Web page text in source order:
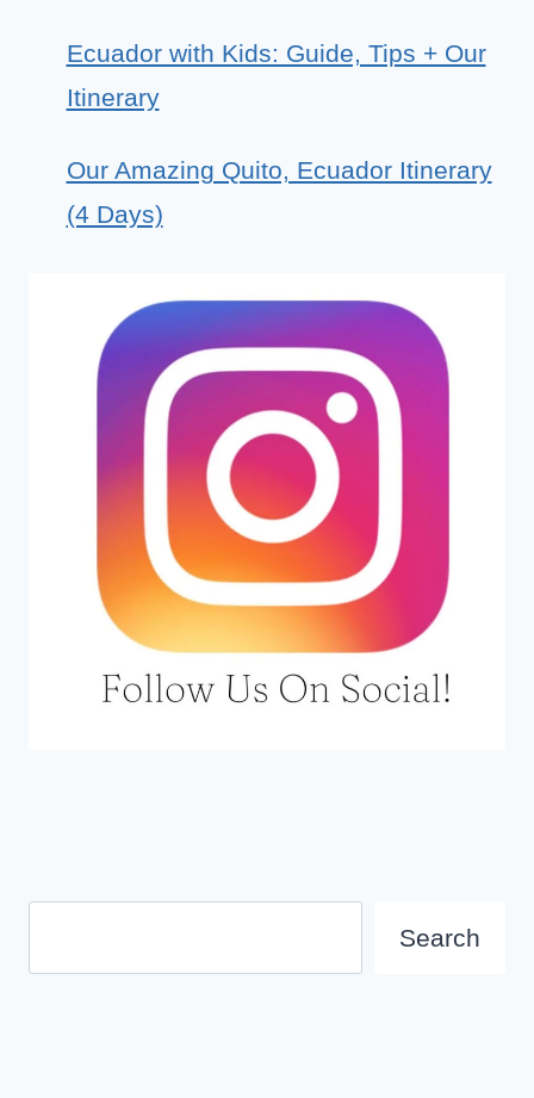
Ecuador with Kids: Guide, Tips + Our
Itinerary
Our Amazing Quito, Ecuador Itinerary
(4 Days)
Search